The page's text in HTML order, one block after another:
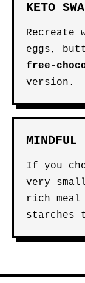
KETO
Recreate
eggs,
free-
version.
If you
very
rich
starches